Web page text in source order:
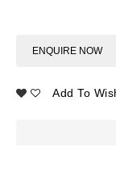
ENQUIRE NOW
Add To